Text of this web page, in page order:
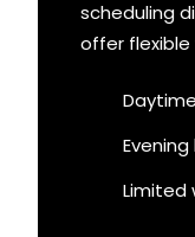
scheduling
offer flexible
Limited